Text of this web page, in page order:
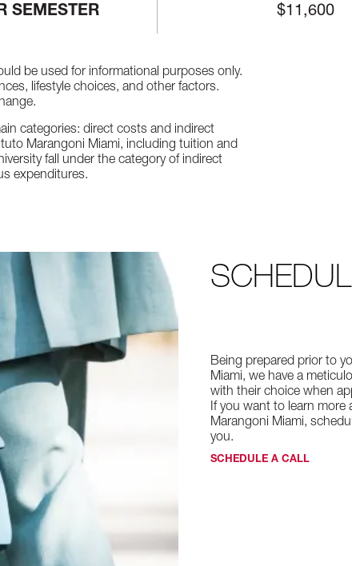
SEMESTER $11,600
be used for informational purposes only.
lifestyle choices, and other factors.
categories: direct costs and indirect
Marangoni Miami, including tuition and
fall under the category of indirect
expenditures.
Being prepared prior to
Miami, we have a
with their choice when
If you want to learn
Marangoni Miami,
you.
SCHEDULE A CALL